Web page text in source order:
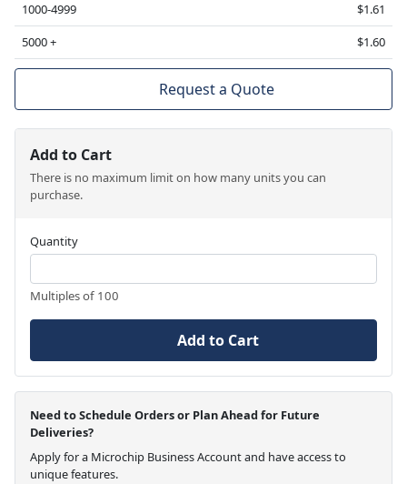
1000-4999
$1.61
5000 +
$1.60
Request a Quote
Add to Cart
There is no maximum limit on how many units you can
purchase.
Quantity
Multiples of 100
Add to Cart
Need to Schedule Orders or Plan Ahead for Future
Deliveries?
Apply for a Microchip Business Account and have access to
unique features.